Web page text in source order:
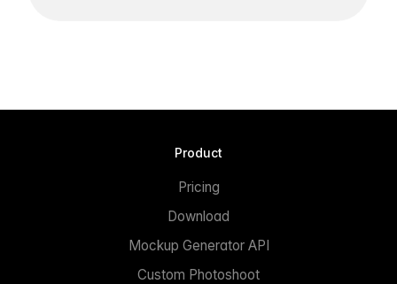
Product
Pricing
Download
Mockup Generator API
Custom Photoshoot